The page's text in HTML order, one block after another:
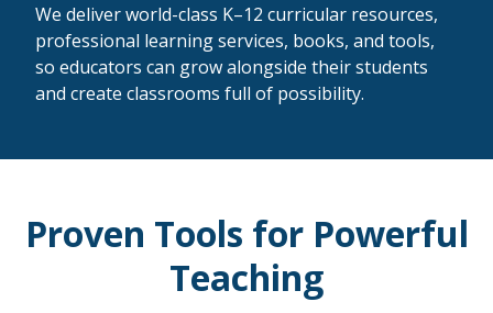
We deliver world-class K–12 curricular resources,
professional learning services, books, and tools,
so educators can grow alongside their students
and create classrooms full of possibility.
Proven Tools for Powerful
Teaching